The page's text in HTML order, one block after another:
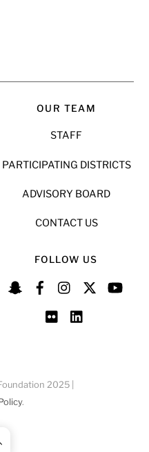
OUR TEAM
STAFF
PARTICIPATING DISTRICTS
ADVISORY BOARD
CONTACT US
FOLLOW US
2025 |
.